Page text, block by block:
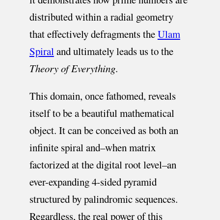
distributed within a radial geometry
that effectively defragments theUlam
Spiraland ultimately leads us to the
Theory of Everything.
This domain, once fathomed, reveals
itself to be a beautiful mathematical
object. It can be conceived as both an
infinite spiral and–when matrix
factorized at the digital root level–an
ever-expanding 4-sided pyramid
structured by palindromic sequences.
Regardless, the real power of this